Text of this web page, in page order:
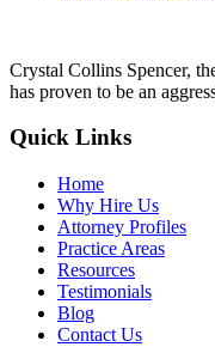
Crystal Collins Spencer,
has proven to be an
Quick Links
Home
Why Hire Us
Attorney Profiles
Practice Areas
Resources
Testimonials
Blog
Contact Us